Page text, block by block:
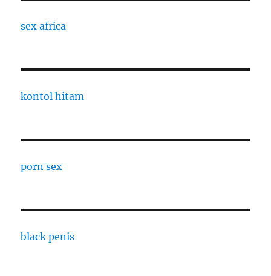
sex africa
kontol hitam
porn sex
black penis